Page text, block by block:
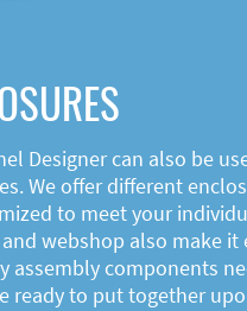
Designer can also be
We offer different
to meet your
webshop also make
assembly components
ready to put together